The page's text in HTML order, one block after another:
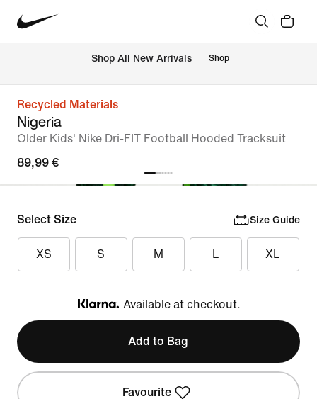
Shop All New Arrivals Shop
Recycled Materials
Nigeria
Older Kids' Nike Dri-FIT Football Hooded Tracksuit
89,99 €
Select Size Size Guide
XS S M L XL
Klarna
Available at checkout.
Add to Bag
Favourite